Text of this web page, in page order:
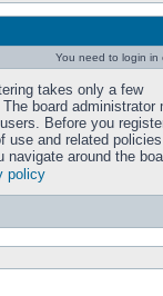
You need to login in
takes only a few
board administrator
Before you
use and related
navigate around the
policy